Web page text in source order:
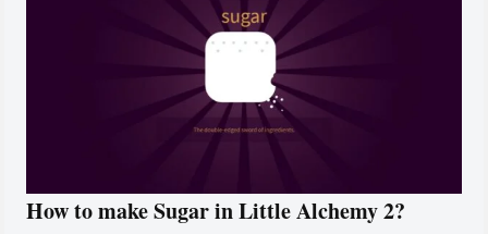
How to make Sugar in Little Alchemy 2?